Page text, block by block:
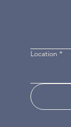
Location *